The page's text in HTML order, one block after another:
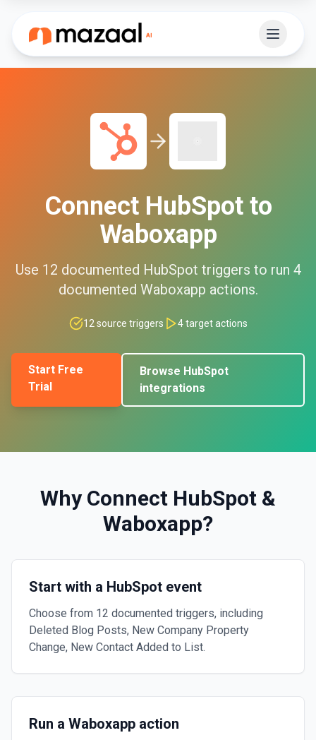
Connect HubSpotto
Waboxapp
Use 12 documented HubSpot triggers to run 4
documented Waboxapp actions.
12 source triggers 4target actions
Start Free
Trial
Browse HubSpot
integrations
Why Connect HubSpot &
Waboxapp?
Start with a HubSpot event
Choose from 12 documented triggers, including
Deleted Blog Posts, New Company Property
Change, New Contact Added to List.
Run a Waboxapp action